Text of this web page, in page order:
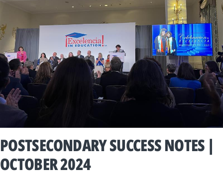
POSTSECONDARY SUCCESS NOTES |
OCTOBER 2024